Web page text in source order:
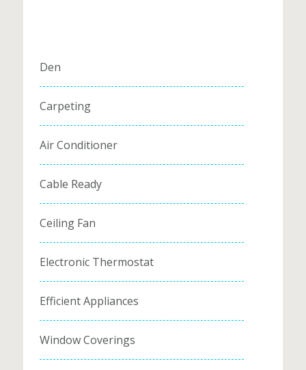
Den
Carpeting
Air Conditioner
Cable Ready
Ceiling Fan
Electronic Thermostat
Efficient Appliances
Window Coverings